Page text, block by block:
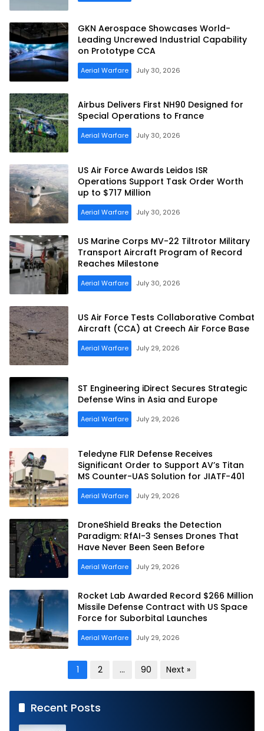
GKN Aerospace Showcases World-
Leading Uncrewed Industrial Capability
on Prototype CCA
Aerial Warfare July 30, 2026
Airbus Delivers First NH90 Designed for
Special Operations to France
Aerial Warfare July 30, 2026
US Air Force Awards Leidos ISR
Operations Support Task Order Worth
up to $717 Million
Aerial Warfare July 30, 2026
US Marine Corps MV-22 Tiltrotor Military
Transport Aircraft Program of Record
Reaches Milestone
Aerial Warfare July 30, 2026
US Air Force Tests Collaborative Combat
Aircraft (CCA) at Creech Air Force Base
Aerial Warfare July 29, 2026
ST Engineering iDirect Secures Strategic
Defense Wins in Asia and Europe
Aerial Warfare July 29, 2026
Teledyne FLIR Defense Receives
Significant Order to Support AV’s Titan
MS Counter-UAS Solution for JIATF-401
Aerial Warfare July 29, 2026
DroneShield Breaks the Detection
Paradigm: RfAI-3 Senses Drones That
Have Never Been Seen Before
Aerial Warfare July 29, 2026
Rocket Lab Awarded Record $266 Million
Missile Defense Contract with US Space
Force for Suborbital Launches
Aerial Warfare July 29, 2026
pagination
1 2 … 90 Next »
Recent Posts